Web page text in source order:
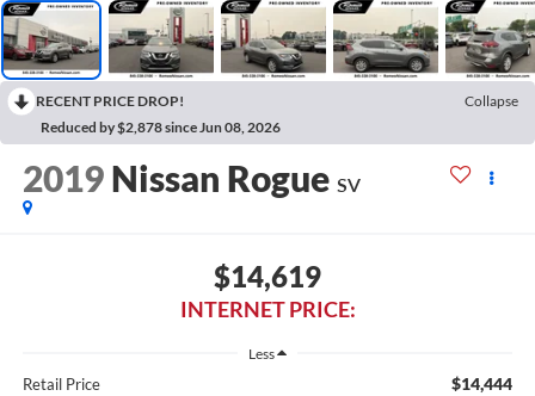
RECENT PRICE DROP!
Collapse
Reduced by $2,878 since Jun 08, 2026
2019 Nissan Rogue SV
$14,619
INTERNET PRICE:
Less
Retail Price $14,444